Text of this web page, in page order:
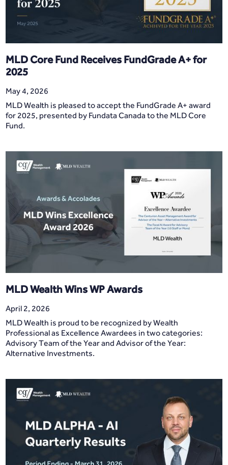
MLD Core Fund Receives FundGrade A+ for
2025
May 4, 2026
MLD Wealth is pleased to accept the FundGrade A+ award
for 2025, presented by Fundata Canada to the MLD Core
Fund.
MLD Wealth Wins WP Awards
April 2, 2026
MLD Wealth is proud to be recognized by Wealth
Professional as Excellence Awardees in two categories:
Advisory Team of the Year and Advisor of the Year:
Alternative Investments.